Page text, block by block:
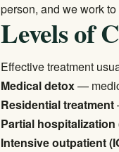
person, and we work
Levels of
Effective treatment
Medical detox—
Residential treatment
Partial hospitalization
Intensive outpatient